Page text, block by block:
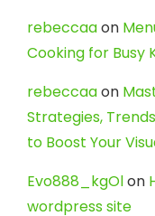
rebeccaaon
Cooking for Busy
rebeccaaon
Strategies,
to Boost Your
Evo888_kgOlon
wordpress site